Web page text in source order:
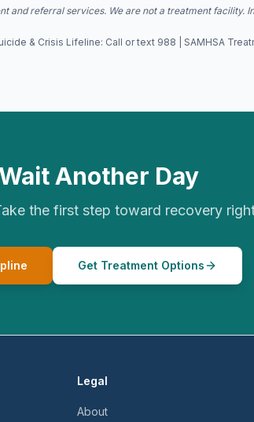
and referral services. We are not a treatment facility.
& Crisis Lifeline: Call or text 988 | SAMHSA
Another Day
the first step toward recovery
Get Treatment Options
Legal
About